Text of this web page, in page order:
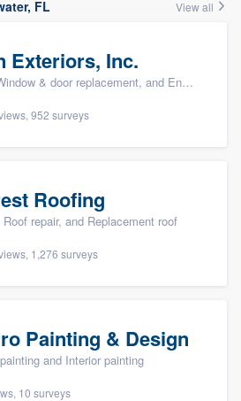
FL View all
Exteriors, Inc.
& door replacement, and Energy efficiency upgrades
952 surveys
Roofing
repair, and Replacement roof
1,276 surveys
Painting & Design
and Interior painting
10 surveys